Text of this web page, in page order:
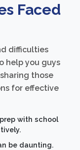
Faced
difficulties
help you guys
those
for effective
with school
be daunting.